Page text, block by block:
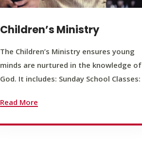
Children’s Ministry
The Children’s Ministry ensures young
minds are nurtured in the knowledge of
God. It includes: Sunday School Classes:
Read More